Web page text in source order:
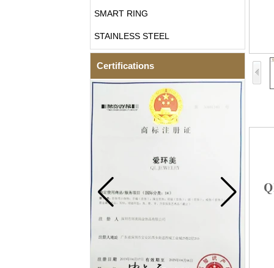
SMART RING
STAINLESS STEEL
Certifications